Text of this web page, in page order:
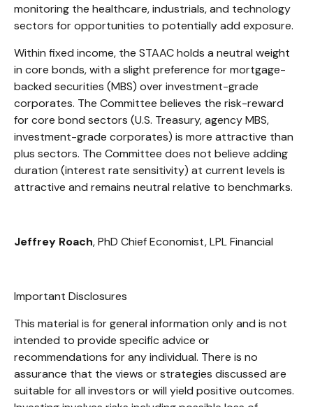
monitoring the healthcare, industrials, and technology
sectors for opportunities to potentially add exposure.
Within fixed income, the STAAC holds a neutral weight
in core bonds, with a slight preference for mortgage-
backed securities (MBS) over investment-grade
corporates. The Committee believes the risk-reward
for core bond sectors (U.S. Treasury, agency MBS,
investment-grade corporates) is more attractive than
plus sectors. The Committee does not believe adding
duration (interest rate sensitivity) at current levels is
attractive and remains neutral relative to benchmarks.
Jeffrey Roach, PhD Chief Economist, LPL Financial
Important Disclosures
This material is for general information only and is not
intended to provide specific advice or
recommendations for any individual. There is no
assurance that the views or strategies discussed are
suitable for all investors or will yield positive outcomes.